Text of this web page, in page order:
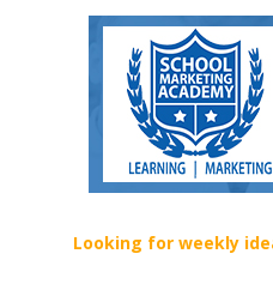
Looking for weekly